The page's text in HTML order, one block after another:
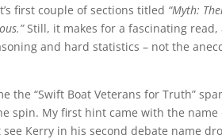
first couple of sections titled “Myth:
Still, it makes for a fascinating read,
and hard statistics – not the
the “Swift Boat Veterans for Truth”
spin. My first hint came with the
see Kerry in his second debate name